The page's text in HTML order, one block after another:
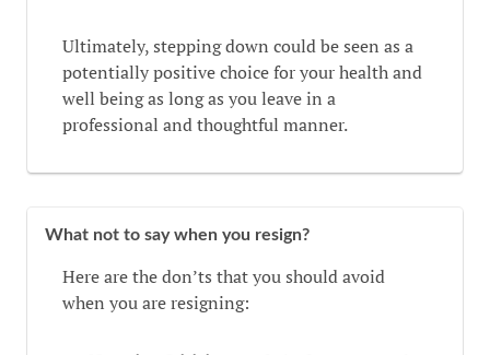
Ultimately, stepping down could be seen as a
potentially positive choice for your health and
well being as long as you leave in a
professional and thoughtful manner.
What not to say when you resign?
Here are the don’ts that you should avoid
when you are resigning: